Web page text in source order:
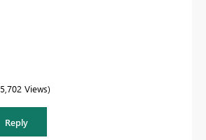
5,702 Views
Reply